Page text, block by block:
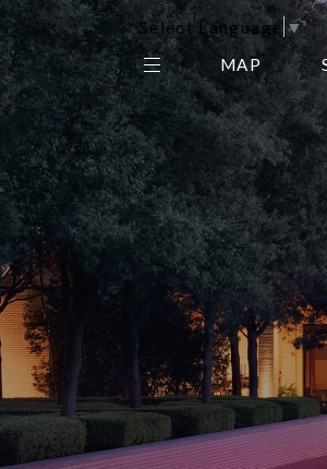
Select Language▼
THE CENTER EDIT
AMC NORTHPARK
GALLERY
MAP